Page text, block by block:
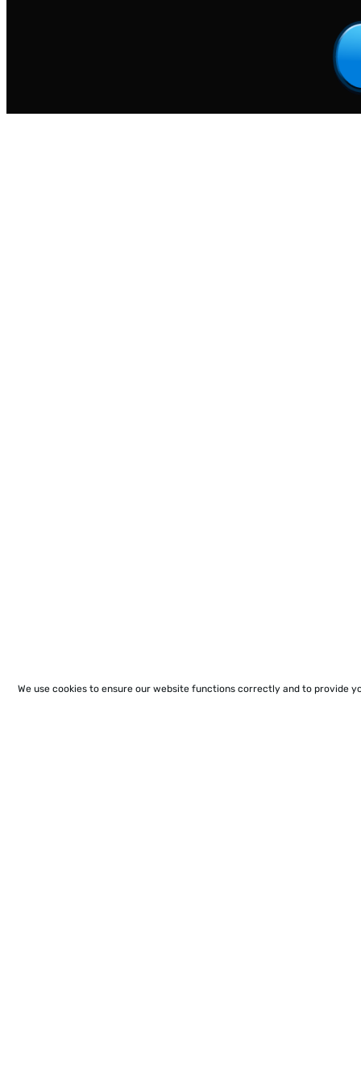
We use cookies to ensure our website functions correctly and to provide